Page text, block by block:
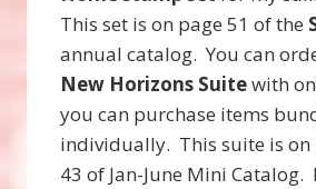
This set is on page 51 of the
annual catalog. You can
New Horizons Suitewith
you can purchase items
individually. This suite is on
43 of Jan-June Mini Catalog.